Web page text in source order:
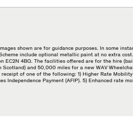
shown are for guidance purposes. In some
include optional metallic paint at no extra
EC2N 4BQ. The facilities offered are for the hire
and 50,000 miles for a new WAV
of one of the following: 1) Higher Rate
Independence Payment (AFIP). 5) Enhanced